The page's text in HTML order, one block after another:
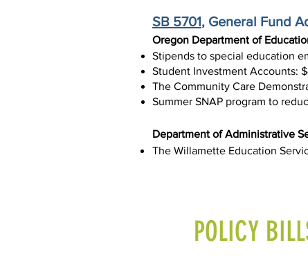
SB 5701, General Fund
Oregon Department of
Stipends to special education
Student Investment Accounts:
The Community Care
Summer SNAP program to
Department of Administrative
The Willamette Education
POLICY